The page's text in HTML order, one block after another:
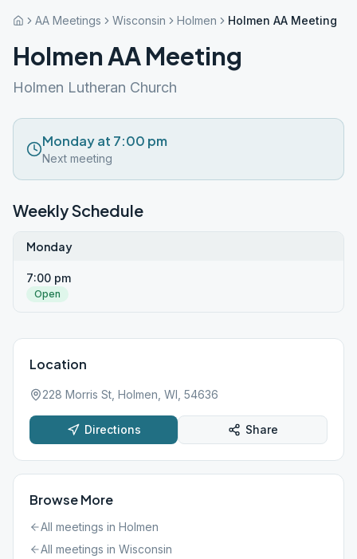
AA Meetings Wisconsin Holmen Holmen AA Meeting
Holmen AA Meeting
Holmen Lutheran Church
Monday at 7:00 pm
Next meeting
Weekly Schedule
Monday
7:00 pm
Open
Location
228 Morris St, Holmen, WI, 54636
Directions Share
Browse More
All meetings in Holmen
All meetings in Wisconsin